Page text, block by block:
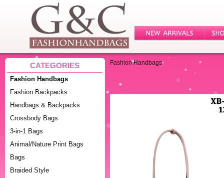
CATEGORIES
Fashion Handbags
Fashion Backpacks
Handbags & Backpacks
Crossbody Bags
3-in-1 Bags
Animal/Nature Print Bags
Bags
Braided Style
Fashion Handbags